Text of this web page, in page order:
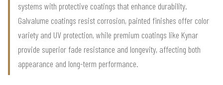
systems with protective coatings that enhance durability.
Galvalume coatings resist corrosion, painted finishes offer color
variety and UV protection, while premium coatings like Kynar
provide superior fade resistance and longevity, affecting both
appearance and long-term performance.